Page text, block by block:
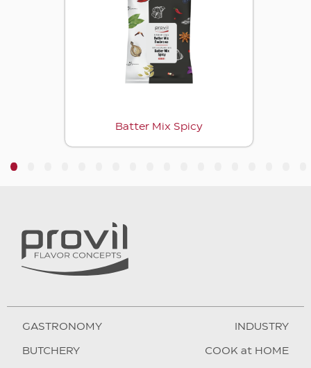
Batter Mix Spicy
3
GASTRONOMY
BUTCHERY
INDUSTRY
COOK at HOME